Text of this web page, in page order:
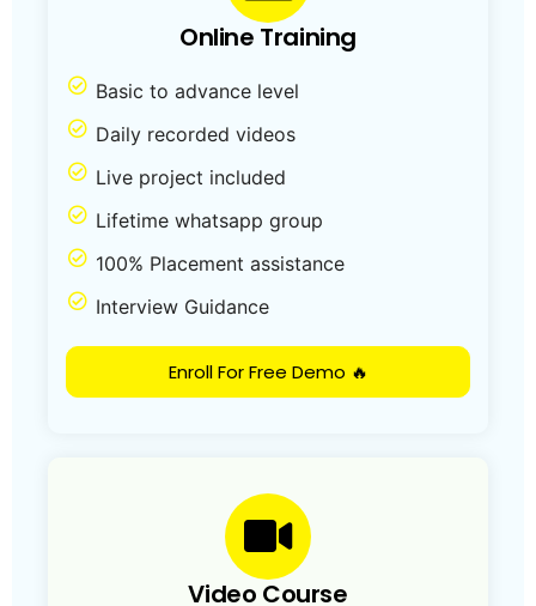
Online Training
Basic to advance level
Daily recorded videos
Live project included
Lifetime whatsapp group
100% Placement assistance
Interview Guidance
Enroll For Free Demo 🔥
Video Course